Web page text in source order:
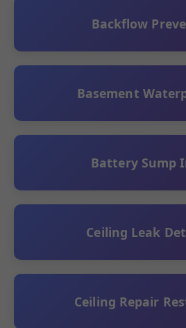
Backflow
Basement
Battery Sump
Ceiling Leak
Ceiling Repair